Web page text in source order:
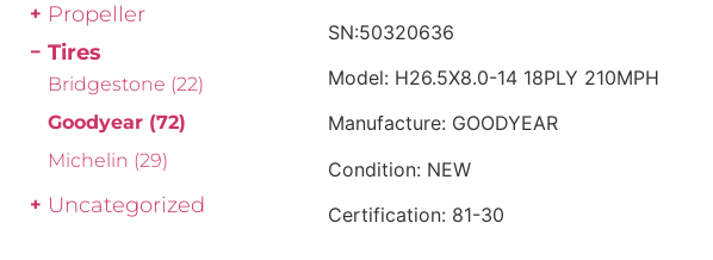
Propeller
Tires
Bridgestone (22)
Goodyear (72)
Michelin (29)
Uncategorized
SN:50320636
Model: H26.5X8.0-14 18PLY 210MPH
Manufacture: GOODYEAR
Condition: NEW
Certification: 81-30